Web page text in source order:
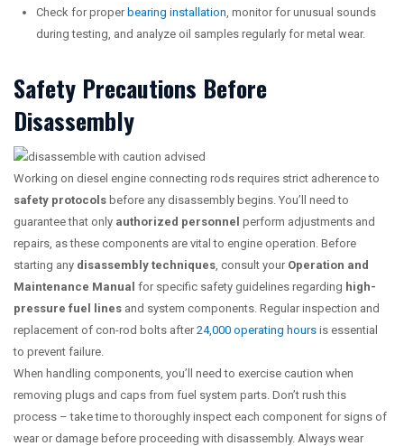
Check for properbearing installation , monitor for unusual sounds
during testing, and analyze oil samples regularly for metal wear.
Safety Precautions Before
Disassembly
Working on diesel engine connecting rods requires strict adherence to
safety protocols before any disassembly begins. You’ll need to
guarantee that only authorized personnel perform adjustments and
repairs, as these components are vital to engine operation. Before
starting any disassembly techniques , consult your Operation and
Maintenance Manual for specific safety guidelines regarding high-
pressure fuel lines and system components. Regular inspection and
replacement of con-rod bolts after24,000 operating hours is essential
to prevent failure.
When handling components, you’ll need to exercise caution when
removing plugs and caps from fuel system parts. Don’t rush this
process – take time to thoroughly inspect each component for signs of
wear or damage before proceeding with disassembly. Always wear